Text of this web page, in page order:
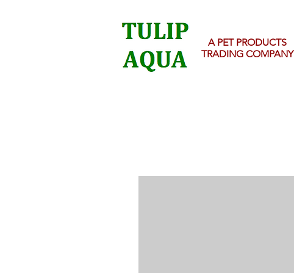
A PET PRODUCTS
TRADING COMPANY